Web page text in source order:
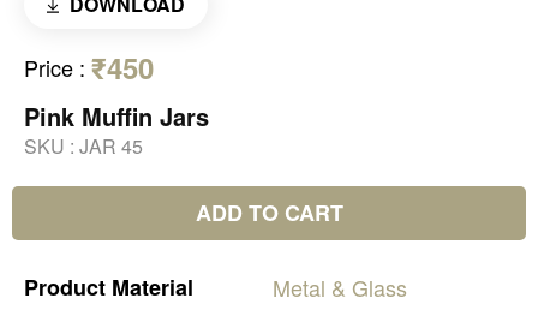
Price : ₹450
Pink Muffin Jars
SKU : JAR 45
ADD TO CART
Product Material Metal & Glass